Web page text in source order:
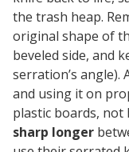
the trash heap.
original shape of
beveled side, and
serration’s angle).
and using it on
plastic boards,
sharp longer